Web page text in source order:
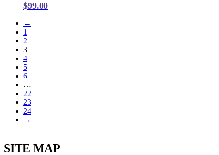
$99.00
←
1
2
3
4
5
6
…
22
23
24
→
SITE MAP